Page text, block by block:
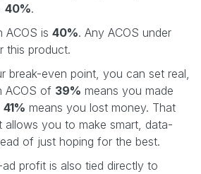
40%.
ACOS is 40%. Any ACOS under
this product.
break-even point, you can set real,
ACOS of 39% means you made
41% means you lost money. That
allows you to make smart, data-
of just hoping for the best.
profit is also tied directly to